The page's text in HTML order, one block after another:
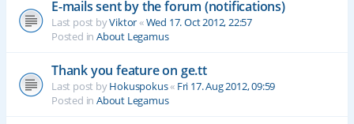
E-mails sent by the forum (notifications)
Last post byViktor«Wed 17. Oct 2012, 22:57
Posted in About Legamus
Thank you feature on ge.tt
Last post byHokuspokus« Fri 17. Aug 2012, 09:59
Posted in About Legamus